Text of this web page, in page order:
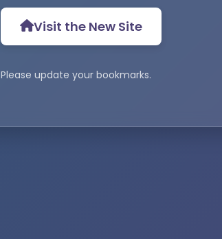
Visit the New Site
Please update your bookmarks.